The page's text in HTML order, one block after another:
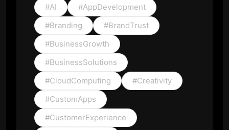
#AI
#AppDevelopment
#Branding
#BrandTrust
#BusinessGrowth
#BusinessSolutions
#CloudComputing
#Creativity
#CustomApps
#CustomerExperience